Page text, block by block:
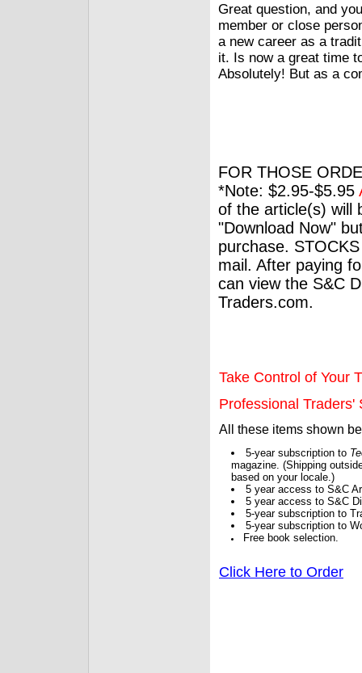
Great question, and
member or close
a new career as a
it. Is now a great time
Absolutely! But as a
FOR THOSE
*Note: $2.95-$5.95
of the article(s) will
"Download Now"
purchase.
mail. After paying
can view the S&C
Traders.com.
Take Control of Your
Professional Traders'
All these items shown
5-year subscription to
magazine. (Shipping
based on your locale.)
5 year access to S&C
5 year access to S&C
5-year subscription to
5-year subscription to
Free book selection.
Click Here to Order